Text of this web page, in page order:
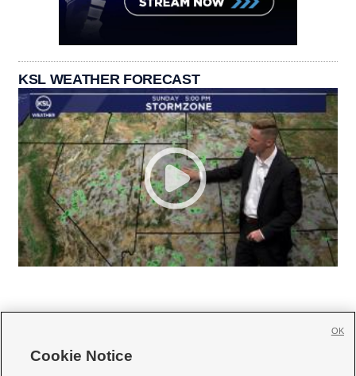
KSL WEATHER FORECAST
Cookie Notice
OK